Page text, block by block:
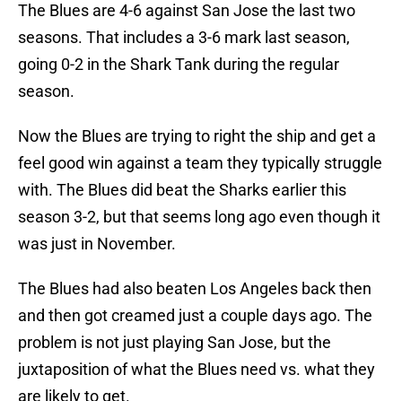
The Blues are 4-6 against San Jose the last two
seasons. That includes a 3-6 mark last season,
going 0-2 in the Shark Tank during the regular
season.
Now the Blues are trying to right the ship and get a
feel good win against a team they typically struggle
with. The Blues did beat the Sharks earlier this
season 3-2, but that seems long ago even though it
was just in November.
The Blues had also beaten Los Angeles back then
and then got creamed just a couple days ago. The
problem is not just playing San Jose, but the
juxtaposition of what the Blues need vs. what they
are likely to get.